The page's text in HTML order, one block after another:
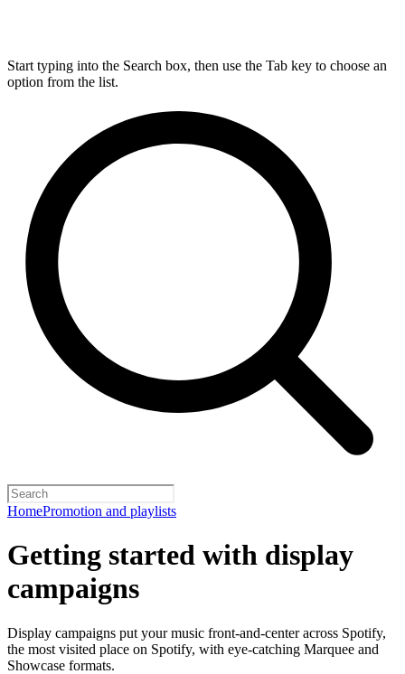
Start typing into the Search box, then use the Tab key to choose an
option from the list.
HomePromotion and playlists
Getting started with display
campaigns
Display campaigns put your music front-and-center across Spotify,
the most visited place on Spotify, with eye-catching Marquee and
Showcase formats.